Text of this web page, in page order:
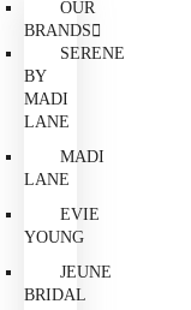
OUR
BRANDS
SERENE
BY
MADI
LANE
MADI
LANE
EVIE
YOUNG
JEUNE
BRIDAL